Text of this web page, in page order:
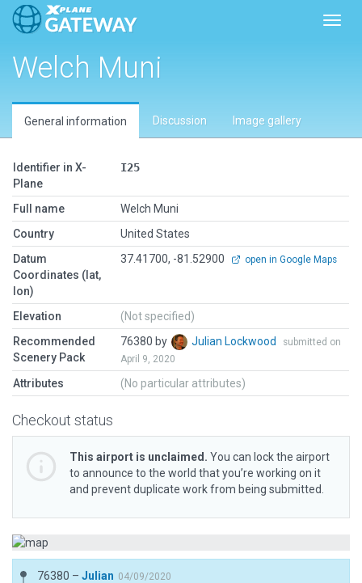
Welch Muni
General information Discussion Image gallery
Identifier in X-
Plane
I25
Full name
Welch Muni
Country
United States
Datum
Coordinates (lat,
lon)
37.41700, -81.52900 open in Google Maps
Elevation
(Not specified)
Recommended
Scenery Pack
76380 by Julian Lockwood
submitted on
April 9, 2020
Attributes (No particular attributes)
Checkout status
This airport is unclaimed. You can lock the airport
to announce to the world that you’re working on it
and prevent duplicate work from being submitted.
76380 – Julian 04/09/2020